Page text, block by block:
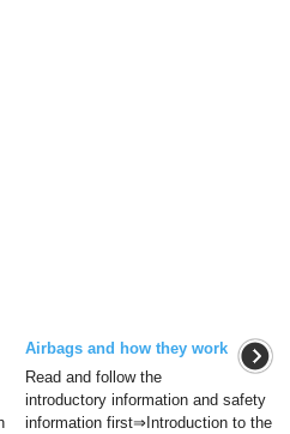
Airbags and how they work
Read and follow the
introductory information and safety
information first⇒Introduction to the